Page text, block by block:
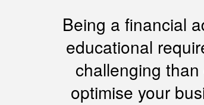
Being a financial
educational
challenging
optimise your